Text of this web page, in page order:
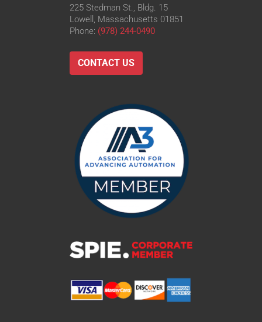
225 Stedman St., Bldg. 15
Lowell, Massachusetts 01851
Phone: (978) 244-0490
CONTACT US